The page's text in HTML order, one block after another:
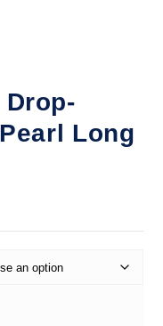
Drop-
Long